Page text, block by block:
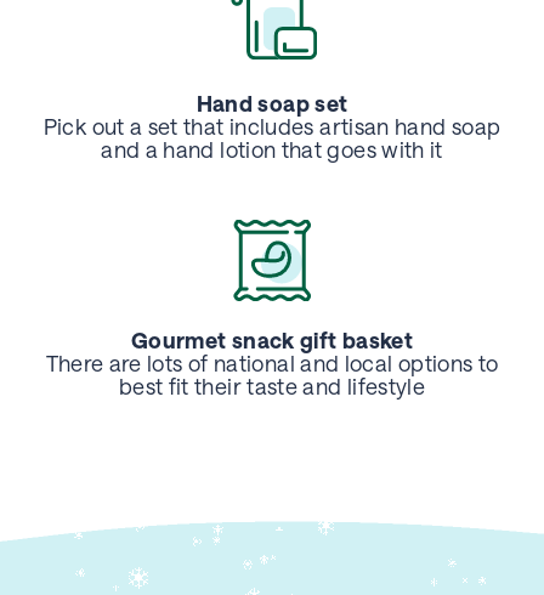
Hand soap set
Pick out a set that includes artisan hand soap
and a hand lotion that goeswith it
Gourmet snack gift basket
There are lots of national and local options to
best fit their tasteand lifestyle